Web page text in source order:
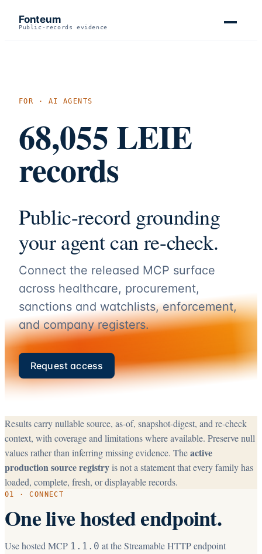
Fonteum
Public-records evidence
FOR · AI AGENTS
68,055LEIE
records
Public-record grounding
your agent can re-check.
Connect the released MCP surface
across healthcare, procurement,
sanctions and watchlists, enforcement,
and company registers.
Request access
Results carry nullable source, as-of, snapshot-digest, and re-check
context, with coverage and limitations where available. Preserve null
values rather than inferring missing evidence. Theactive
production source registryis not a statement that every family has
loaded, complete, fresh, or displayable records.
01 · CONNECT
One live hosted endpoint.
Use hosted MCP 1.1.0 at the Streamable HTTP endpoint